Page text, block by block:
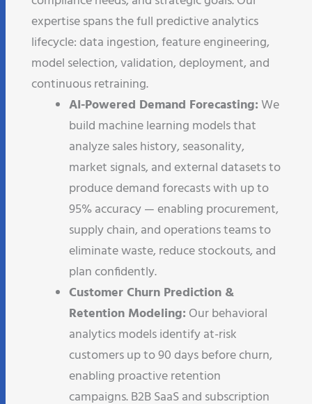
expertise spans the full predictive analytics
lifecycle: data ingestion, feature engineering,
model selection, validation, deployment, and
continuous retraining.
AI-Powered Demand Forecasting:We
build machine learning models that
analyze sales history, seasonality,
market signals, and external datasets to
produce demand forecasts with up to
95% accuracy — enabling procurement,
supply chain, and operations teams to
eliminate waste, reduce stockouts, and
plan confidently.
Customer Churn Prediction &
Retention Modeling: Our behavioral
analytics models identify at-risk
customers up to 90 days before churn,
enabling proactive retention
campaigns. B2B SaaS and subscription